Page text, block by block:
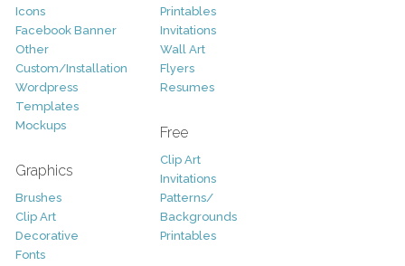
Icons
Facebook Banner
Other
Custom/Installation
Wordpress
Templates
Mockups
Graphics
Brushes
Clip Art
Decorative
Fonts
Printables
Invitations
Wall Art
Flyers
Resumes
Free
Clip Art
Invitations
Patterns/
Backgrounds
Printables